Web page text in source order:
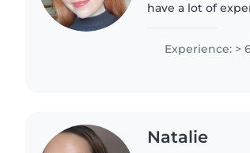
have a lot of
have my own..
Experience: >
Natalie